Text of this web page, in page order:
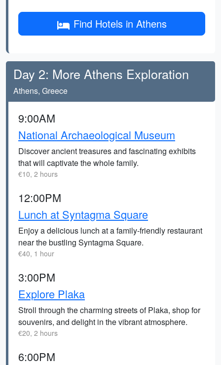
Find Hotels in Athens
Day 2: More Athens Exploration
Athens, Greece
9:00AM
National Archaeological Museum
Discover ancient treasures and fascinating exhibits
that will captivate the whole family.
€10, 2 hours
12:00PM
Lunch at Syntagma Square
Enjoy a delicious lunch at a family-friendly restaurant
near the bustling Syntagma Square.
€40, 1 hour
3:00PM
Explore Plaka
Stroll through the charming streets of Plaka, shop for
souvenirs, and delight in the vibrant atmosphere.
€20, 2 hours
6:00PM